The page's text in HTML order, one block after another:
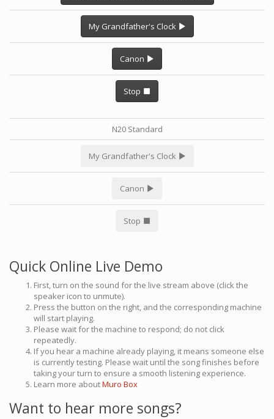
My Grandfather's Clock
Canon
Stop
N20 Standard
My Grandfather's Clock
Canon
Stop
Quick Online Live Demo
First, turn on the sound for the live stream above (click the
speaker icon to unmute).
Press the button on the right, and the corresponding machine
will start playing.
Please wait for the machine to respond; do not click
repeatedly.
If you hear a machine already playing, it means someone else
is currently testing. Please wait until the song finishes before
taking your turn to ensure a smooth listening experience.
Learn more aboutMuro Box
Want to hear more songs?